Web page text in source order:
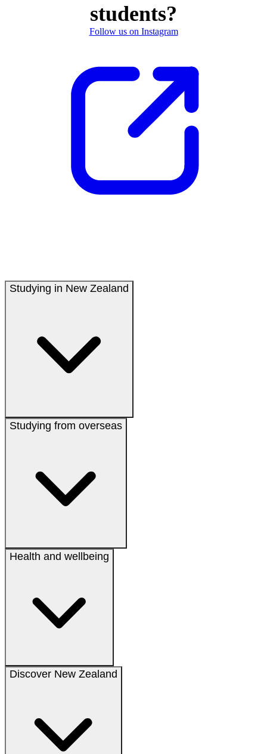
students?
Follow us on Instagram
Studying in New Zealand
Studying from overseas
Health and wellbeing
Discover New Zealand